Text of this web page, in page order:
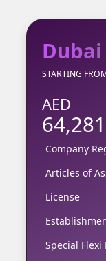
Dubai
STARTING
AED
64,281
Company
Articles of
License
Special Flexi